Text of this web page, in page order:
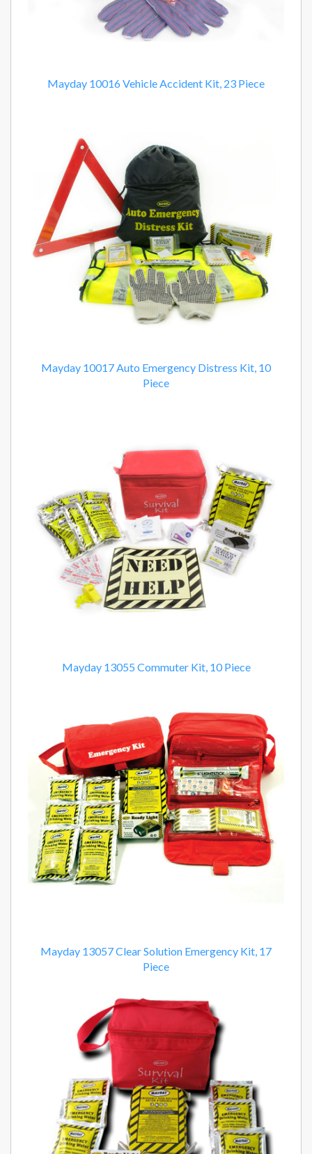
Mayday 10016 Vehicle Accident Kit, 23 Piece
Mayday 10017 Auto Emergency Distress Kit, 10
Piece
Mayday 13055 Commuter Kit, 10 Piece
Mayday 13057 Clear Solution Emergency Kit, 17
Piece